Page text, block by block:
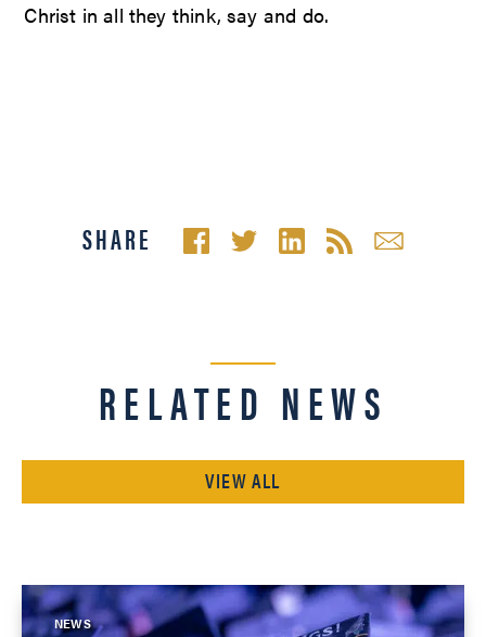
Christ in all they think, say and do.
SHARE
RELATED NEWS
VIEW ALL
NEWS